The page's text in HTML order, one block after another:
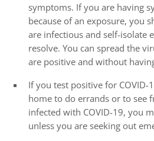
symptoms. If you are having
because of an exposure, you
are infectious and self-isolate
resolve. You can spread the
are positive and without
If you test positive for COVID-
home to do errands or to see
infected with COVID-19, you
unless you are seeking out